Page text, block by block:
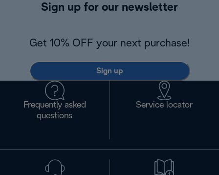
Sign up for our newsletter
Get 10% OFF your next purchase!
Sign up
Frequently asked
questions
Service locator